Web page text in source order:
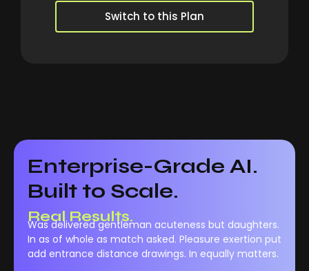
Switch to this Plan
Enterprise-Grade AI.
Built to Scale.
Real Results.
Was delivered gentleman acuteness but daughters.
In as of whole as match asked. Pleasure exertion put
add entrance distance drawings. In equally matters.